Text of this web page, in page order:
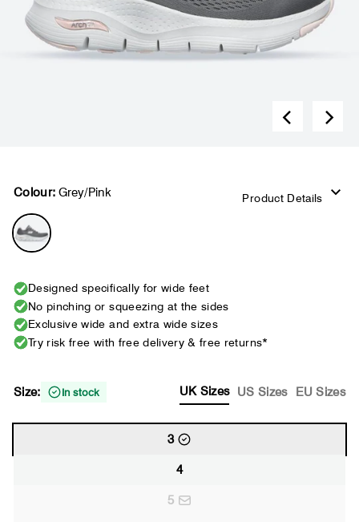
Colour: Grey/Pink Product Details
Size: In stock UK Sizes US Sizes EU Sizes
3
4
5
Designed specifically for wide feet
No pinching or squeezing at the sides
Exclusive wide and extra wide sizes
Try risk free with free delivery & free returns*